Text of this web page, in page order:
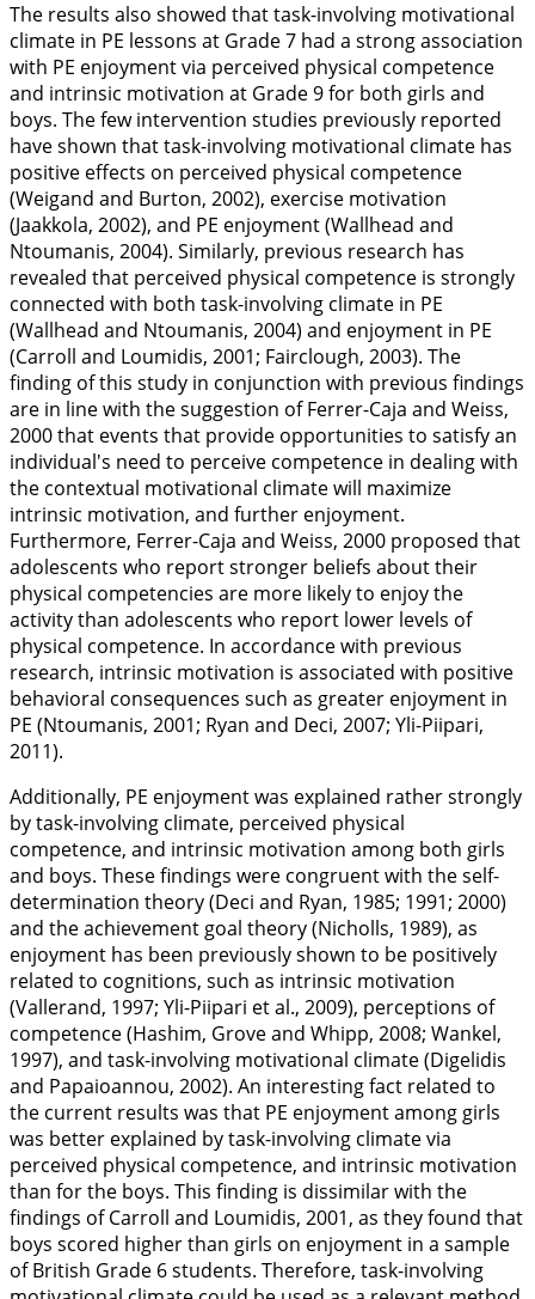
The results also showed that task-involving motivational
climate in PE lessons at Grade 7 had a strong association
with PE enjoyment via perceived physical competence
and intrinsic motivation at Grade 9 for both girls and
boys. The few intervention studies previously reported
have shown that task-involving motivational climate has
positive effects on perceived physical competence
(Weigand and Burton, 2002), exercise motivation
(Jaakkola, 2002), and PE enjoyment (Wallhead and
Ntoumanis, 2004). Similarly, previous research has
revealed that perceived physical competence is strongly
connected with both task-involving climate in PE
(Wallhead and Ntoumanis, 2004) and enjoyment in PE
(Carroll and Loumidis, 2001; Fairclough, 2003). The
finding of this study in conjunction with previous findings
are in line with the suggestion of Ferrer-Caja and Weiss,
2000that events that provide opportunities to satisfy an
individual's need to perceive competence in dealing with
the contextual motivational climate will maximize
intrinsic motivation, and further enjoyment.
Furthermore, Ferrer-Caja and Weiss, 2000 proposed that
adolescents who report stronger beliefs about their
physical competencies are more likely to enjoy the
activity than adolescents who report lower levels of
physical competence. In accordance with previous
research, intrinsic motivation is associated with positive
behavioral consequences such as greater enjoyment in
PE (Ntoumanis, 2001; Ryan and Deci, 2007; Yli-Piipari,
2011).
Additionally, PE enjoyment was explained rather strongly
by task-involving climate, perceived physical
competence, and intrinsic motivation among both girls
and boys. These findings were congruent with the self-
determination theory (Deci and Ryan, 1985; 1991; 2000)
and the achievement goal theory (Nicholls, 1989), as
enjoyment has been previously shown to be positively
related to cognitions, such as intrinsic motivation
(Vallerand, 1997; Yli-Piipari et al., 2009), perceptions of
competence (Hashim, Grove and Whipp, 2008; Wankel,
1997), and task-involving motivational climate (Digelidis
and Papaioannou, 2002). An interesting fact related to
the current results was that PE enjoyment among girls
was better explained by task-involving climate via
perceived physical competence, and intrinsic motivation
than for the boys. This finding is dissimilar with the
findings of Carroll and Loumidis, 2001, as they found that
boys scored higher than girls on enjoyment in a sample
of British Grade 6 students. Therefore, task-involving